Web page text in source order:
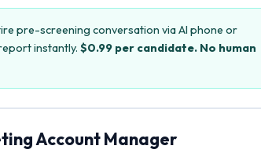
pre-screening conversation via AI phone or
instantly. $0.99 per candidate. No human
Account Manager